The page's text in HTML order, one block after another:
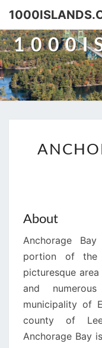
Skip
content
About
Anchorage
portion of the
picturesque
and
municipality of
county of
Anchorage Bay